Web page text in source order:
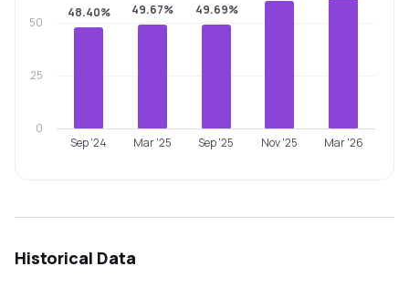
48.40% 49.67% 49.69%
Sep '24 Mar '25 Sep '25 Nov '25 Mar '26
0
25
50
Historical Data